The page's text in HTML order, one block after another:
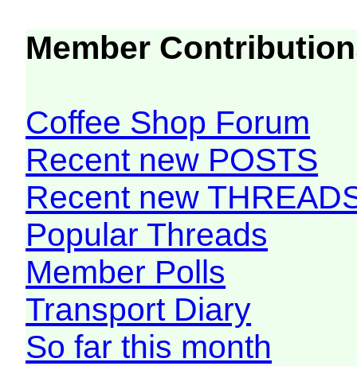
Member
Coffee Shop Forum
Recent new POSTS
Recent new
Popular Threads
Member Polls
Transport Diary
So far this month